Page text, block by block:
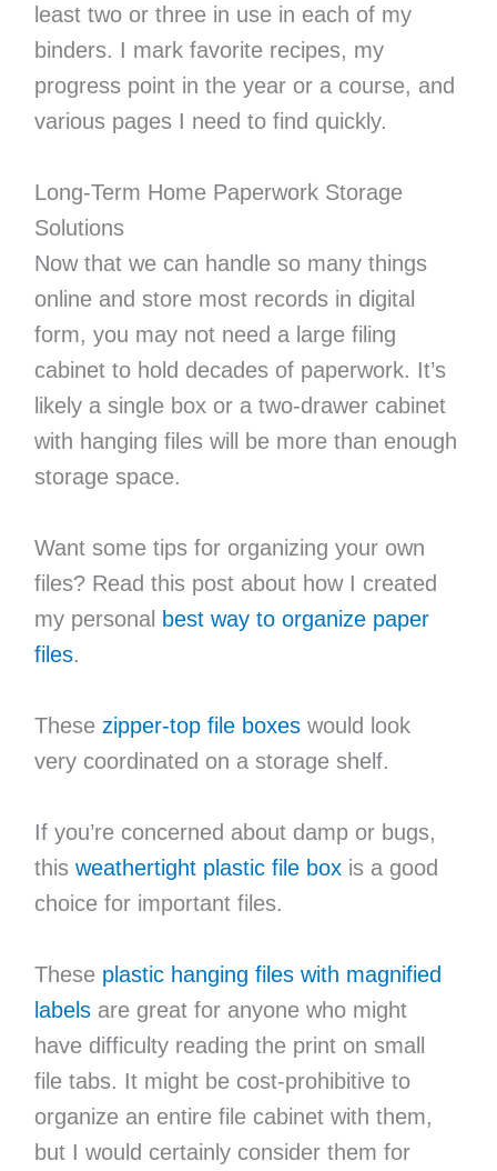
least two or three in use in each of my
binders. I mark favorite recipes, my
progress point in the year or a course, and
various pages I need to find quickly.
Long-Term Home Paperwork Storage
Solutions
Now that we can handle so many things
online and store most records in digital
form, you may not need a large filing
cabinet to hold decades of paperwork. It’s
likely a single box or a two-drawer cabinet
with hanging files will be more than enough
storage space.
Want some tips for organizing your own
files? Read this post about how I created
my personal best way to organize paper
files.
These zipper-top file boxeswould look
very coordinated on a storage shelf.
If you’re concerned about damp or bugs,
this weathertight plastic file boxis a good
choice for important files.
These plastic hanging files with magnified
labelsare great for anyone who might
have difficulty reading the print on small
file tabs. It might be cost-prohibitive to
organize an entire file cabinet with them,
but I would certainly consider them for